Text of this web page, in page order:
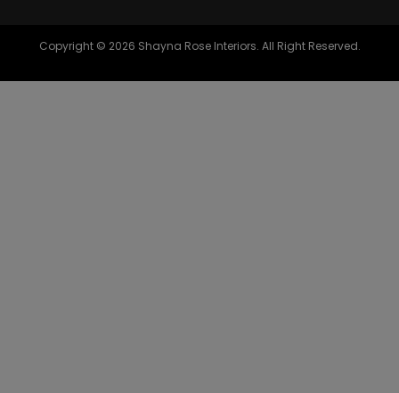
Copyright © 2026 Shayna Rose Interiors. All Right Reserved.